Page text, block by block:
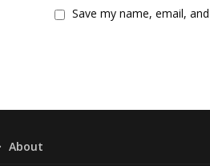
Save my name, email,
About